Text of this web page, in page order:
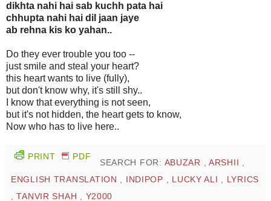
dikhta nahi hai sab kuchh pata hai
chhupta nahi hai dil jaan jaye
ab rehna kis ko yahan..
Do they ever trouble you too --
just smile and steal your heart?
this heart wants to live (fully),
but don't know why, it's still shy..
I know that everything is not seen,
but it's not hidden, the heart gets to know,
Now who has to live here..
PRINT PDF
SEARCH FOR: ABUZAR ,ARSHII ,
ENGLISH TRANSLATION , INDIPOP , LUCKY ALI , LYRICS
,TANVIR SHAH , Y2000